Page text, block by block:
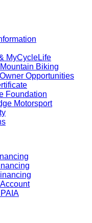
MyCycleLife
Biking
Opportunities
Foundation
Motorsport